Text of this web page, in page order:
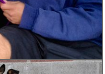
Newcastle